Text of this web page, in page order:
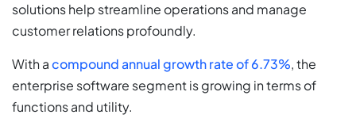
solutions help streamline operations and manage
customer relations profoundly.
With acompound annual growth rate of 6.73%, the
enterprise software segment is growing in terms of
functions and utility.